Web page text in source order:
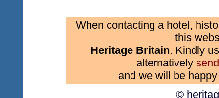
When contacting a hotel,
this
Heritage Britain. Kindly
alternatively
and we will be
©